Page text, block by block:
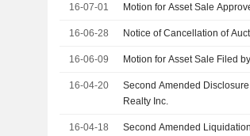
16-07-01 Motion for Asset Sale
16-06-28 Notice of Cancellation of
16-06-09 Motion for Asset Sale Filed
16-04-20
Second Amended
Realty Inc.
16-04-18
Second Amended